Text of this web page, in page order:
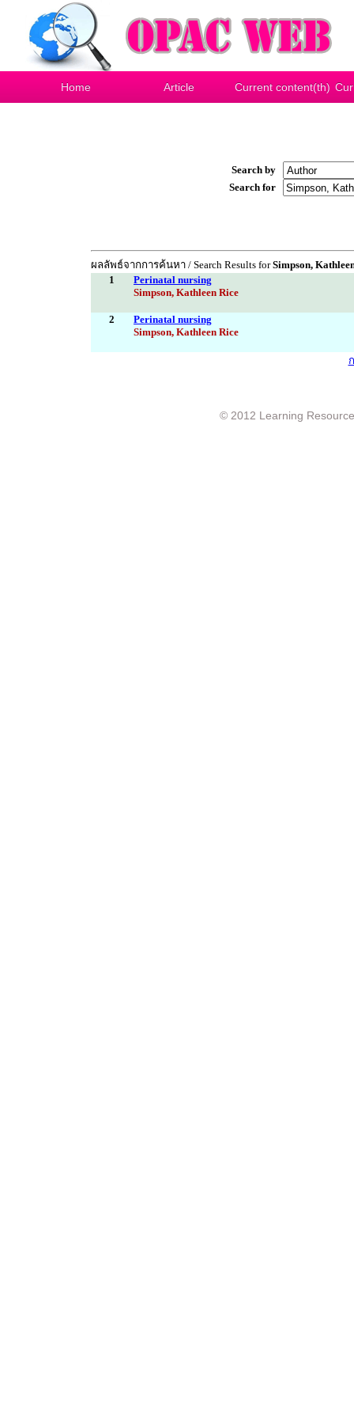
Home Article Current content(th)
Search by
Search for
ผลลัพธ์จากการค้นหา / Search Results forSimpson,
1
Perinatal nursing
Simpson, Kathleen Rice
2
Perinatal nursing
Simpson, Kathleen Rice
© 2012 Learning